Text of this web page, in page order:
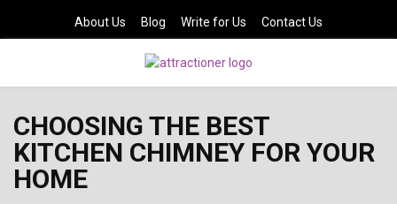
About Us Blog Write for Us Contact Us
PRIMARY
MENU
CHOOSING THE BEST
KITCHEN CHIMNEY FOR YOUR
HOME